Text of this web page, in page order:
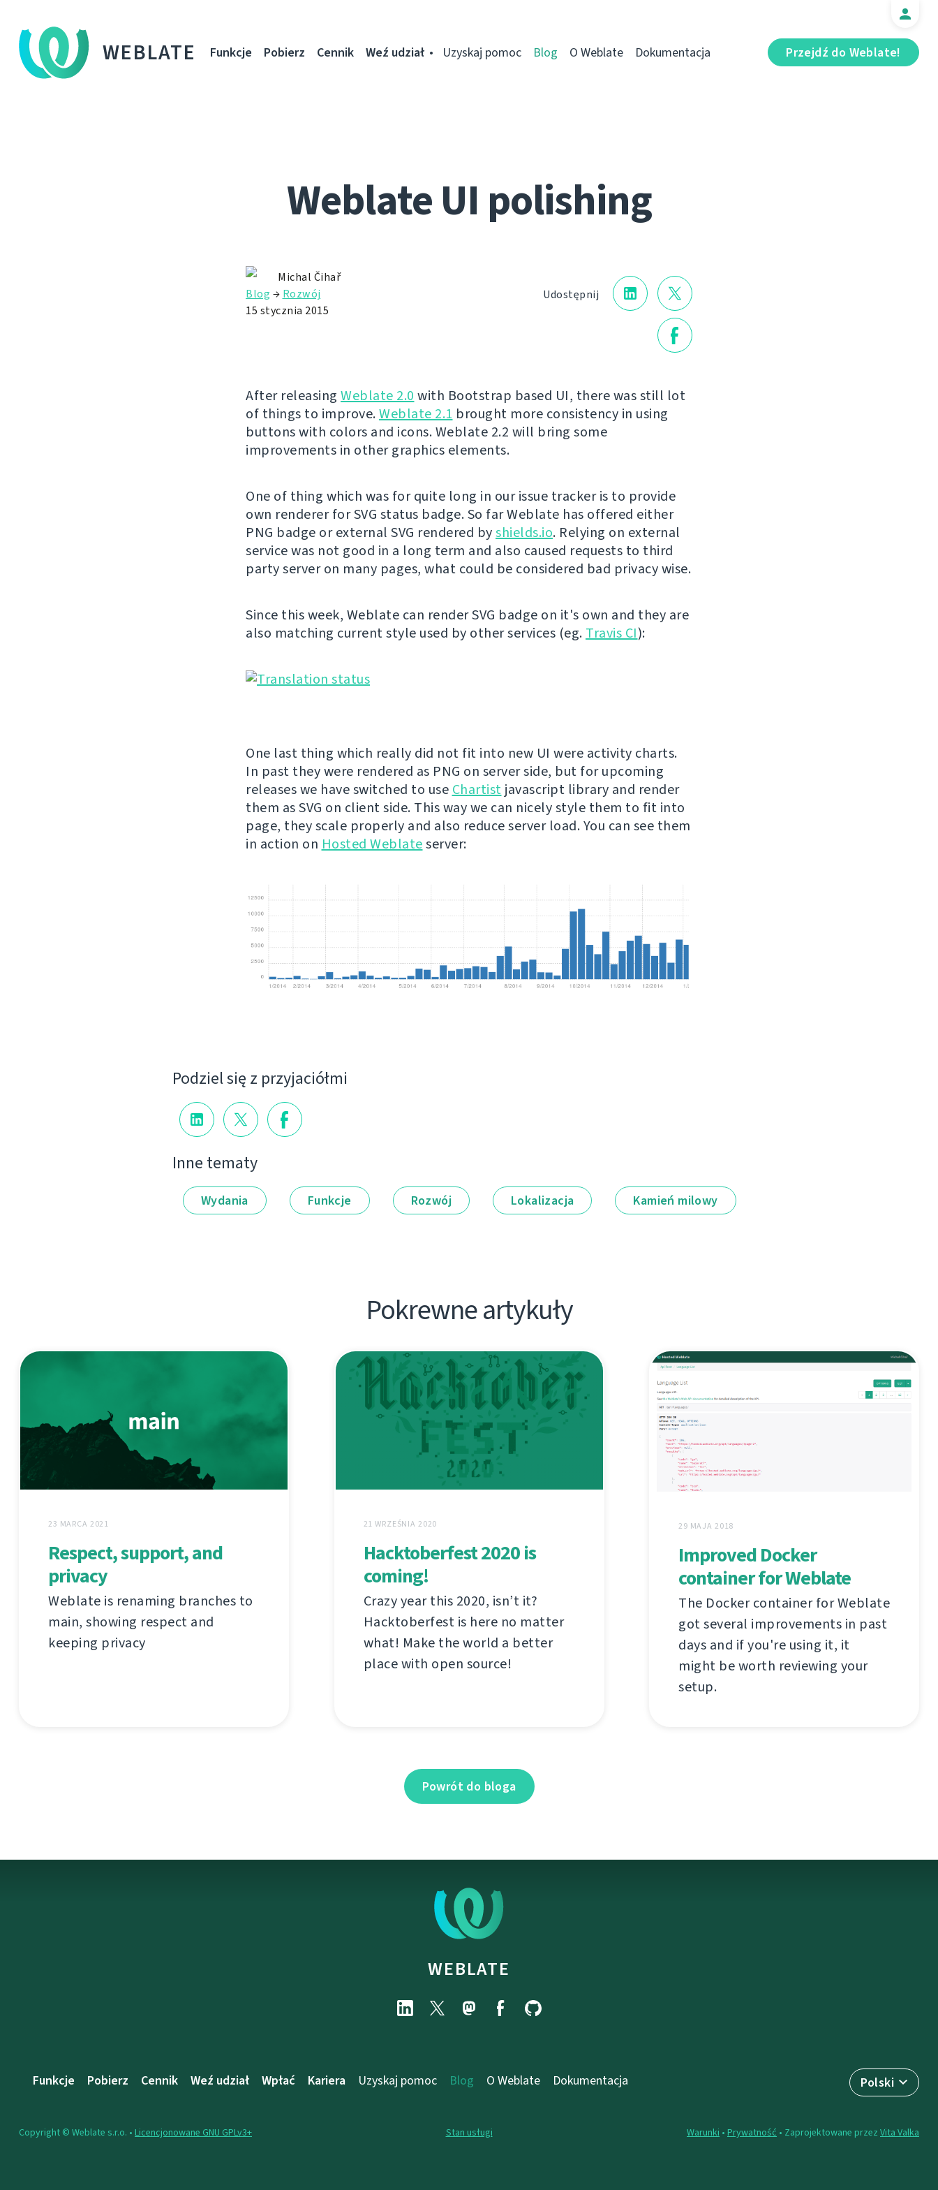
WEBLATE Przejdź do Weblate!
Funkcje Pobierz Cennik Weź udział Uzyskaj pomoc Blog O Weblate Dokumentacja
Weblate UI polishing
Udostępnij
Michal Čihař
Blog → Rozwój
15 stycznia 2015
After releasing Weblate 2.0 with Bootstrap based UI, there was still lot
of things to improve.Weblate 2.1 brought more consistency in using
buttons with colors and icons. Weblate 2.2 will bring some
improvements in other graphics elements.
One of thing which was for quite long in our issue tracker is to provide
own renderer for SVG status badge. So far Weblate has offered either
PNG badge or external SVG rendered byshields.io. Relying on external
service was not good in a long term and also caused requests to third
party server on many pages, what could be considered bad privacy wise.
Since this week, Weblate can render SVG badge on it's own and they are
also matching current style used by other services (eg. Travis CI):
One last thing which really did not fit into new UI were activity charts.
In past they were rendered as PNG on server side, but for upcoming
releases we have switched to use Chartist javascript library and render
them as SVG on client side. This way we can nicely style them to fit into
page, they scale properly and also reduce server load. You can see them
in action on Hosted Weblateserver:
Podziel się z przyjaciółmi
Inne tematy
Wydania Funkcje Rozwój Lokalizacja Kamień milowy
Pokrewne artykuły
23 MARCA 2021
Respect, support, and
privacy
Weblate is renaming branches to
main, showing respect and
keeping privacy
21 WRZEŚNIA 2020
Hacktoberfest 2020 is
coming!
Crazy year this 2020, isn’t it?
Hacktoberfest is here no matter
what! Make the world a better
place with open source!
29 MAJA 2018
Improved Docker
container for Weblate
The Docker container for Weblate
got several improvements in past
days and if you're using it, it
might be worth reviewing your
setup.
Powrót do bloga
WEBLATE
Polski
Funkcje Pobierz Cennik Weź udział Wpłać Kariera Uzyskaj pomoc Blog O Weblate Dokumentacja
Stan usługi
Copyright © Weblate s.r.o. • Licencjonowane GNU GPLv3+ Warunki • Prywatność • Zaprojektowane przez Vita Valka